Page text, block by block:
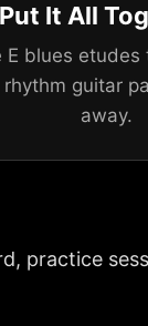
Put It All
E blues
guitar
away.
practice